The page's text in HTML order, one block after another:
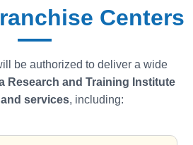
Centers
be authorized to deliver a wide
Research and Training Institute
services, including: